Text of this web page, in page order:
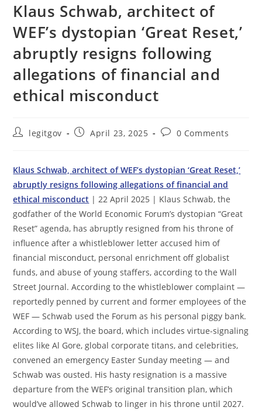
Klaus Schwab, architect of
WEF’s dystopian ‘Great Reset,’
abruptly resigns following
allegations of financial and
ethical misconduct
Postlegitgov
PostApril 23, 2025
Post0 Comments
Klaus Schwab, architect of WEF’s dystopian ‘Great Reset,’
abruptly resigns following allegations of financial and
ethical misconduct | 22 April 2025 | Klaus Schwab, the
godfather of the World Economic Forum’s dystopian “Great
Reset” agenda, has abruptly resigned from his throne of
influence after a whistleblower letter accused him of
financial misconduct, personal enrichment off globalist
funds, and abuse of young staffers, according to the Wall
Street Journal. According to the whistleblower complaint —
reportedly penned by current and former employees of the
WEF — Schwab used the Forum as his personal piggy bank.
According to WSJ, the board, which includes virtue-signaling
elites like Al Gore, global corporate titans, and celebrities,
convened an emergency Easter Sunday meeting — and
Schwab was ousted. His hasty resignation is a massive
departure from the WEF’s original transition plan, which
would’ve allowed Schwab to linger in his throne until 2027.